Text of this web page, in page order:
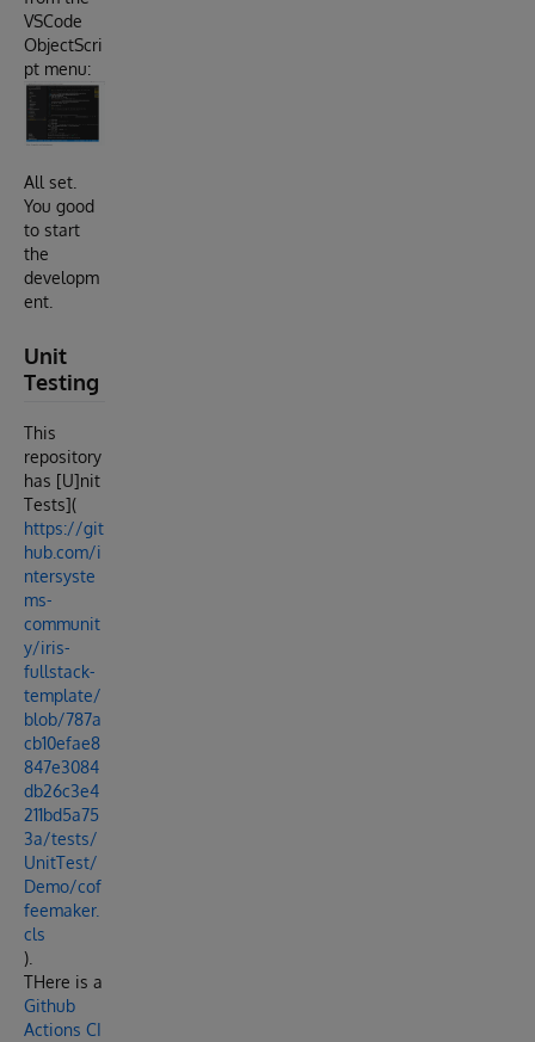
VSCode
ObjectScri
pt menu:
All set.
You good
to start
the
developm
ent.
Unit
Testing
This
repository
has [U]nit
Tests](
https://git
hub.com/i
ntersyste
ms-
communit
y/iris-
fullstack-
template/
blob/787a
cb10efae8
847e3084
db26c3e4
211bd5a75
3a/tests/
UnitTest/
Demo/cof
feemaker.
cls
).
THere is a
Github
Actions CI